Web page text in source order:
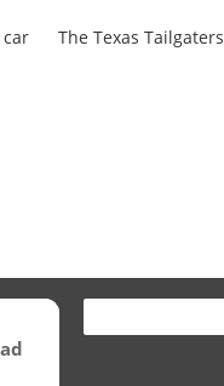
The Texas Tailgaters